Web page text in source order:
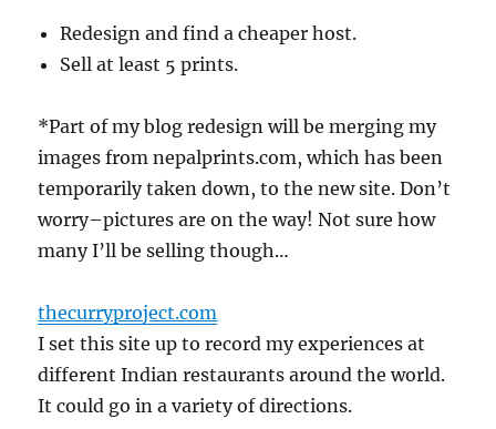
Redesign and find a cheaper host.
Sell at least 5 prints.
*Part of my blog redesign will be merging my
images from nepalprints.com, which has been
temporarily taken down, to the new site. Don’t
worry–pictures are on the way! Not sure how
many I’ll be selling though…
thecurryproject.com
I set this site up to record my experiences at
different Indian restaurants around the world.
It could go in a variety of directions.